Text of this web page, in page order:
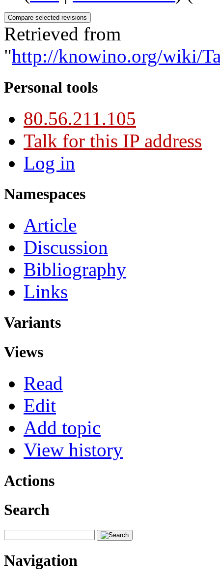
Retrieved from
"http://knowino.org/wiki/
Personal tools
80.56.211.105
Talk for this IP address
Log in
Namespaces
Article
Discussion
Bibliography
Links
Variants
Views
Read
Edit
Add topic
View history
Actions
Search
Navigation